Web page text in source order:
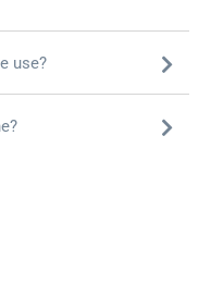
use?